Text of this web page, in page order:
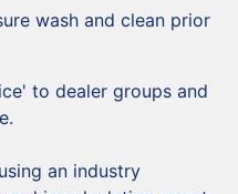
wash and clean prior
to dealer groups and
an industry